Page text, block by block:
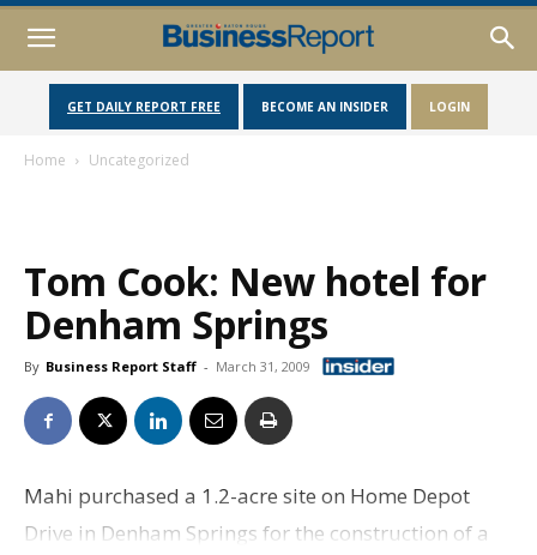
GET DAILY REPORT FREE BECOME AN INSIDER LOGIN
Home Uncategorized
Tom Cook: New hotel for
Denham Springs
By Business Report Staff - March 31, 2009
Mahi purchased a 1.2-acre site on Home Depot
Drive in Denham Springs for the construction of a